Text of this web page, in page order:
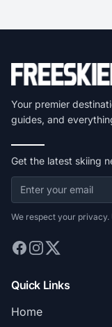
Your premier
guides, and
Get the latest skiing
We respect your
Quick Links
Home